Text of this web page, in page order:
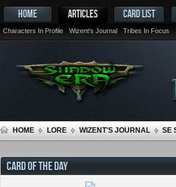
HOME ARTICLES
Characters In Profile Wizent's Journal Tribes In Focus
CARD LIST
HOME LORE WIZENT'S JOURNAL SE
CARD OF THE DAY